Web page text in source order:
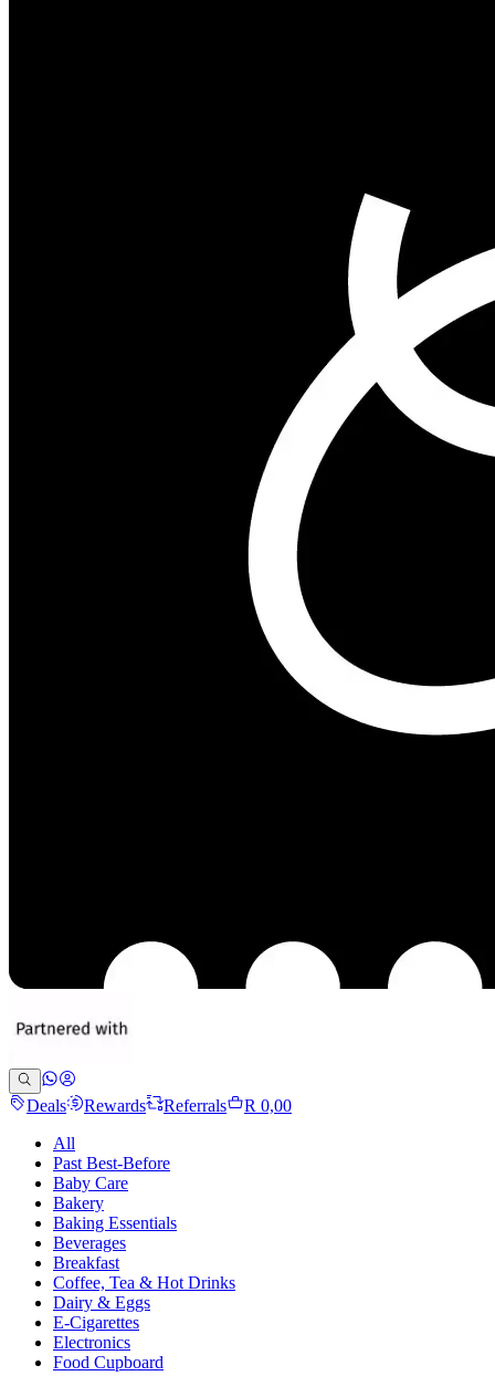
Deals Rewards Referrals
R 0,00
All
Past Best-Before
Baby Care
Bakery
Baking Essentials
Beverages
Breakfast
Coffee, Tea & Hot Drinks
Dairy & Eggs
E-Cigarettes
Electronics
Food Cupboard